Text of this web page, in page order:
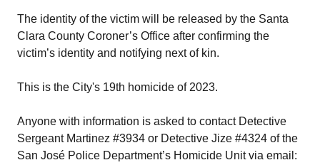
The identity of the victim will be released by the Santa
Clara County Coroner’s Office after confirming the
victim’s identity and notifying next of kin.
This is the City's 19th homicide of 2023.
Anyone with information is asked to contact Detective
Sergeant Martinez #3934 or Detective Jize #4324 of the
San José Police Department’s Homicide Unit via email: